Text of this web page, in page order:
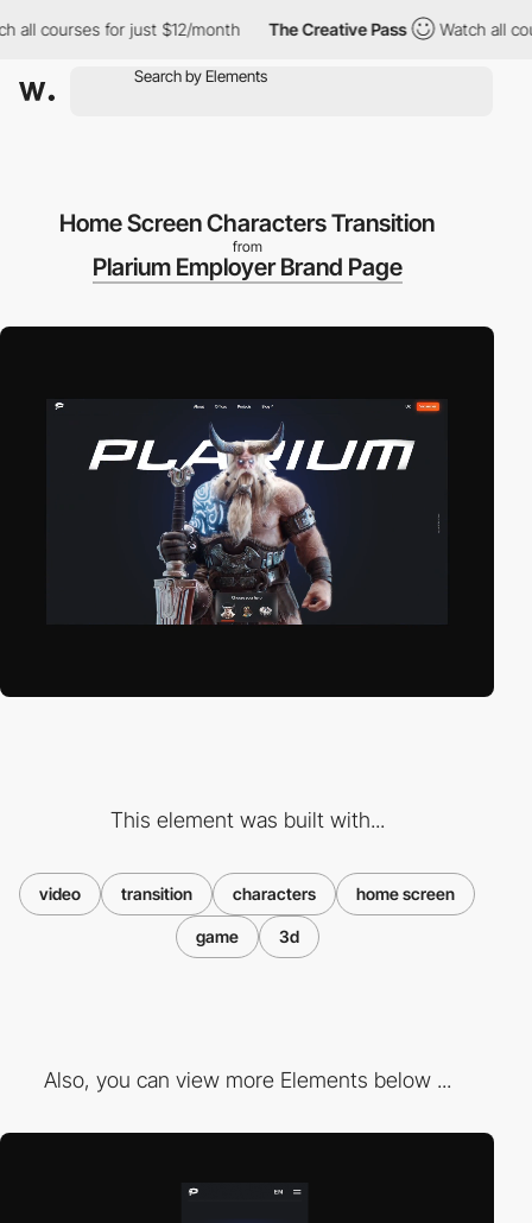
courses for just $12/month The Creative Pass Watch all
Home Screen Characters Transition
from
Plarium Employer Brand Page
This element was built with...
video transition characters home screen
game 3d
Also, you can view more Elements below ...